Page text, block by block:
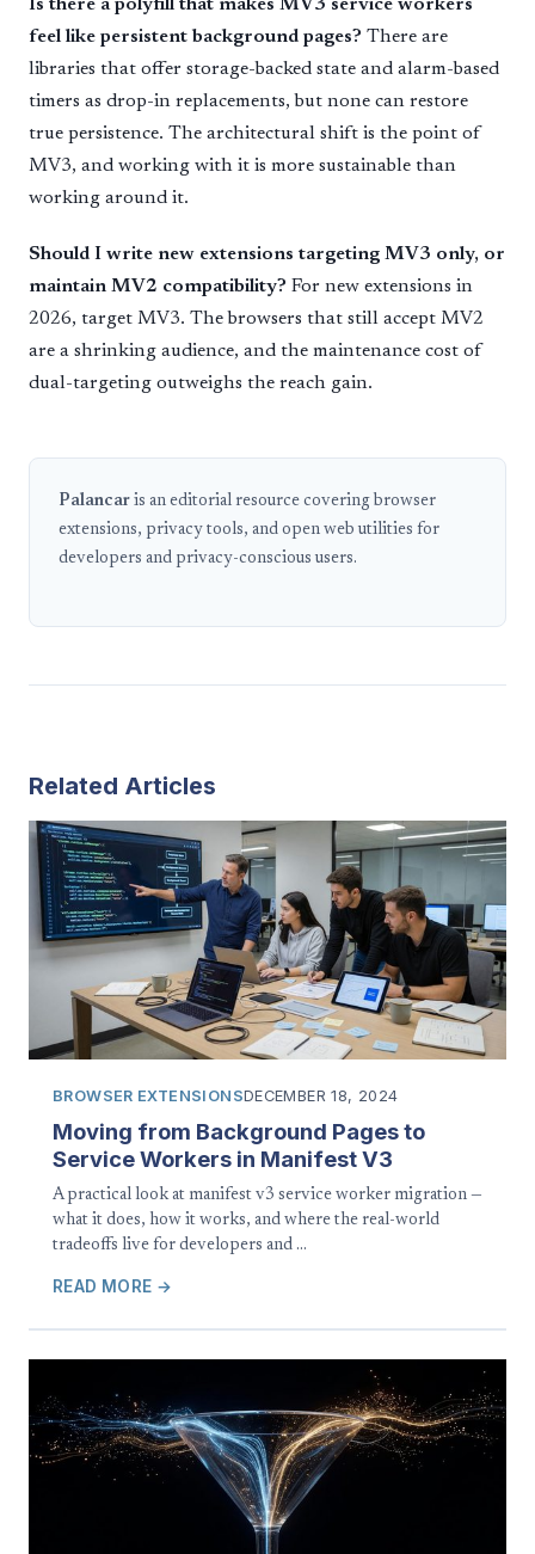
Is there a polyfill that makes MV3 service workers
feel like persistent background pages? There are
libraries that offer storage-backed state and alarm-based
timers as drop-in replacements, but none can restore
true persistence. The architectural shift is the point of
MV3, and working with it is more sustainable than
working around it.
Should I write new extensions targeting MV3 only, or
maintain MV2 compatibility? For new extensions in
2026, target MV3. The browsers that still accept MV2
are a shrinking audience, and the maintenance cost of
dual-targeting outweighs the reach gain.
Palancar is an editorial resource covering browser
extensions, privacy tools, and open web utilities for
developers and privacy-conscious users.
Related Articles
BROWSER EXTENSIONSDECEMBER 18, 2024
Moving from Background Pages to
Service Workers in Manifest V3
A practical look at manifest v3 service worker migration —
what it does, how it works, and where the real-world
tradeoffs live for developers and …
READ MORE →